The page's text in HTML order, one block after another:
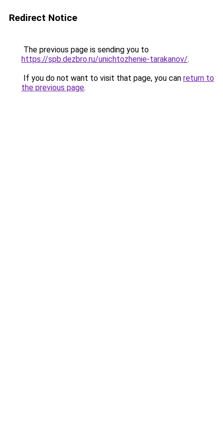
Redirect Notice
The previous page is sending you to
https://spb.dezbro.ru/unichtozhenie-tarakanov/.
If you do not want to visit that page, you can return to
the previous page.